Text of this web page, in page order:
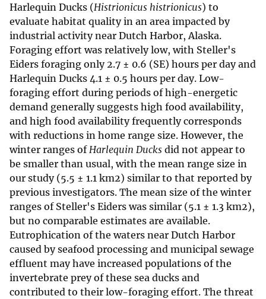
Harlequin Ducks (Histrionicus histrionicus) to
evaluate habitat quality in an area impacted by
industrial activity near Dutch Harbor, Alaska.
Foraging effort was relatively low, with Steller's
Eiders foraging only 2.7 ± 0.6 (SE) hours per day and
Harlequin Ducks 4.1 ± 0.5 hours per day. Low-
foraging effort during periods of high-energetic
demand generally suggests high food availability,
and high food availability frequently corresponds
with reductions in home range size. However, the
winter ranges ofHarlequin Ducks did not appear to
be smaller than usual, with the mean range size in
our study (5.5 ± 1.1 km2) similar to that reported by
previous investigators. The mean size of the winter
ranges of Steller's Eiders was similar (5.1 ± 1.3 km2),
but no comparable estimates are available.
Eutrophication of the waters near Dutch Harbor
caused by seafood processing and municipal sewage
effluent may have increased populations of the
invertebrate prey of these sea ducks and
contributed to their low-foraging effort. The threat